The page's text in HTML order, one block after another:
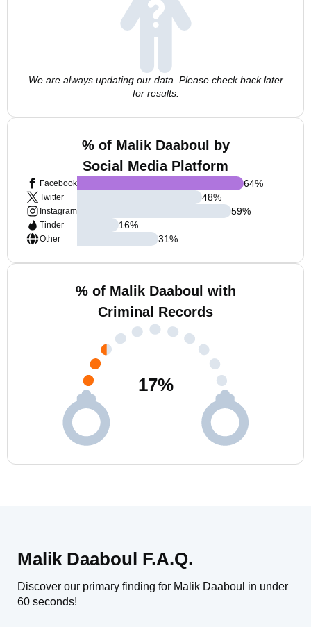
We are always updating our data. Please check back later
for results.
% of Malik Daaboul by
Social Media Platform
Facebook
Twitter
Instagram
Tinder
Other
64%
48%
59%
16%
31%
% of Malik Daaboul with
Criminal Records
17%
Malik Daaboul F.A.Q.
Discover our primary finding for Malik Daaboul in under
60 seconds!